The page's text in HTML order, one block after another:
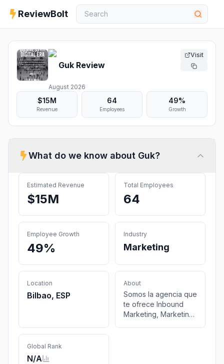
ReviewBolt
Guk Review
August 2026
Visit
$15M
Revenue
64
Employees
49%
Growth
What do we know about Guk?
Estimated Revenue
$15M
Total Employees
64
Employee Growth
49%
Industry
Marketing
Location
Bilbao, ESP
About
Somos la agencia que
te ofrece Inbound
Marketing, Marketing
Global Rank
N/A